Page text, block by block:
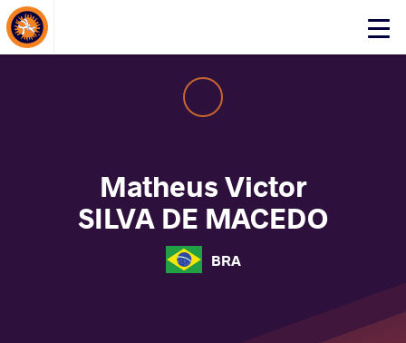
Click
About Events
Matheus Victor
SILVA DE MACEDO
BRA